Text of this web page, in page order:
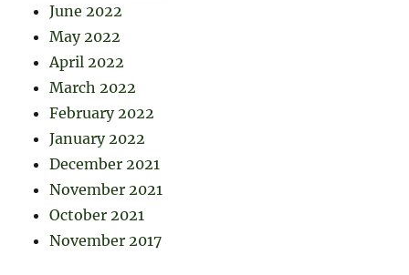
June 2022
May 2022
April 2022
March 2022
February 2022
January 2022
December 2021
November 2021
October 2021
November 2017